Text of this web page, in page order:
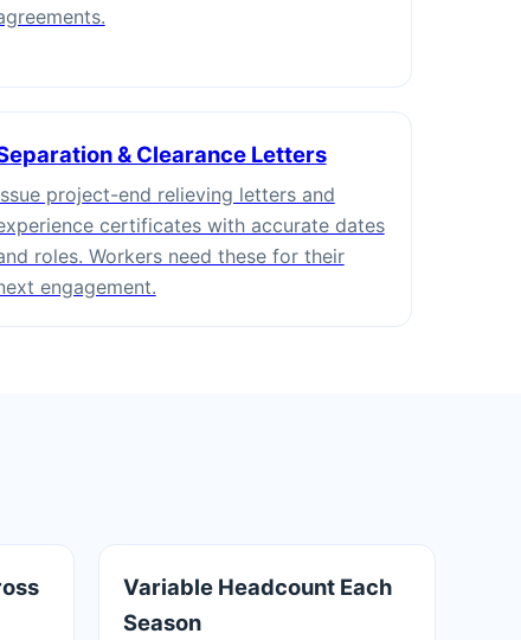
& Clearance Letters
project-end relieving letters and
certificates with accurate dates
roles. Workers need these for their
engagement.
Variable Headcount Each
Season